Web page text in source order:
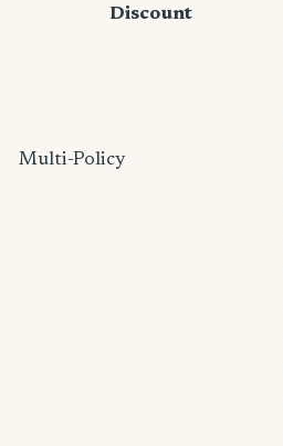
Discount
Multi-Policy